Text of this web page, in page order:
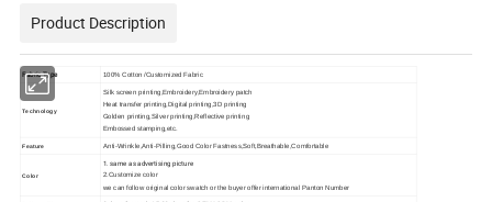
Product Description
Fabric Type 100% Cotton /Customized Fabric
Technology
Silk screen printing,Embroidery,Embroidery patch
Heat transfer printing,Digital printing,3D printing
Golden printing,Silver printing,Reflective printing
Embossed stamping,etc.
Feature Anti-Wrinkle,Anti-Pilling,Good Color Fastness,Soft,Breathable,Comfortable
Color
1. same as advertising picture
2.Customize color
we can follow original color swatch or the buyer offer international Panton Number